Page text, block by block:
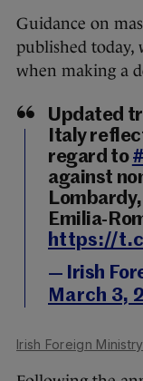
Guidance on
published today,
when making a
Updated
Italy
regard to
against
Emilia-
https://
— Irish
March 3,
Irish Foreign Ministry